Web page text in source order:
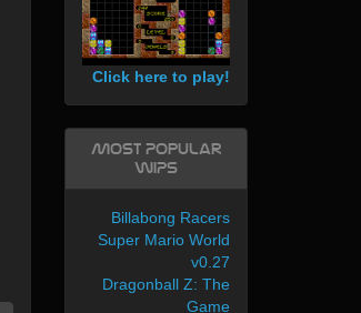
Click here to play!
Most Popular
WIPs
Billabong Racers
Super Mario World
v0.27
Dragonball Z: The
Game